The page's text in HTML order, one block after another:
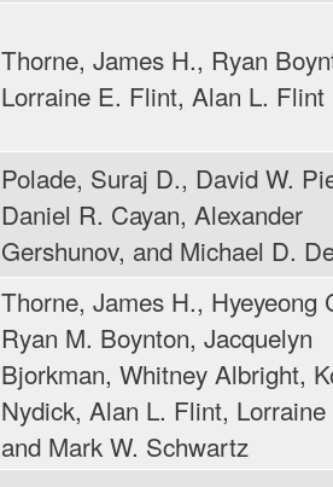
Thorne, James H., Ryan
Lorraine E. Flint, Alan L. Flint
Polade, Suraj D., David W.
Daniel R. Cayan, Alexander
Gershunov, and Michael D.
Thorne, James H., Hyeyeong
Ryan M. Boynton, Jacquelyn
Bjorkman, Whitney Albright,
Nydick, Alan L. Flint,
and Mark W. Schwartz